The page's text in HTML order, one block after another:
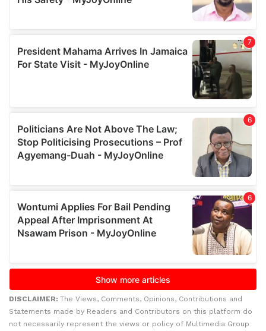
DISCLAIMER: The Views, Comments, Opinions, Contributions and
Statements made by Readers and Contributors on this platform do
not necessarily represent the views or policy of Multimedia Group